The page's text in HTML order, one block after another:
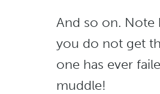
And so on.
you do not get
one has ever
muddle!